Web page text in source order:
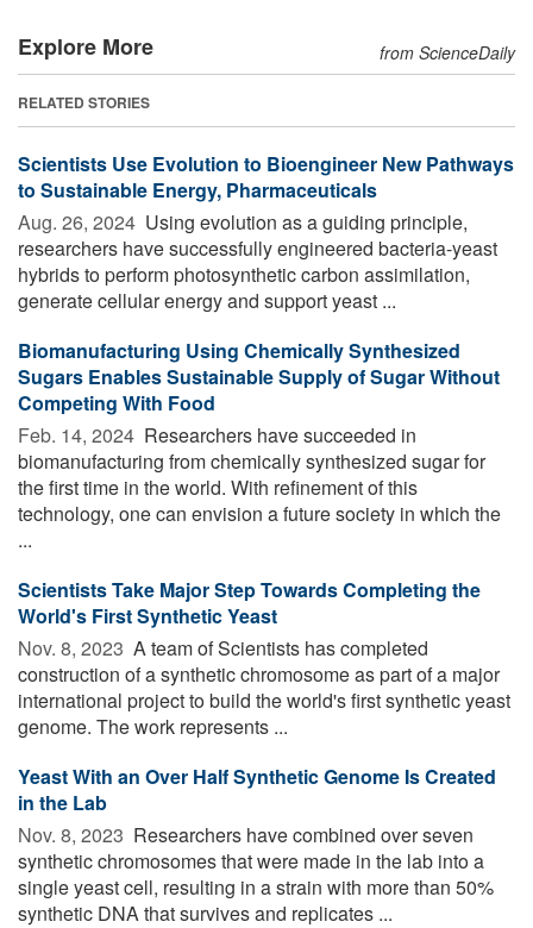
Explore More from ScienceDaily
RELATED STORIES
Scientists Use Evolution to Bioengineer New Pathways
to Sustainable Energy, Pharmaceuticals
Aug. 26, 2024  Using evolution as a guiding principle,
researchers have successfully engineered bacteria-yeast
hybrids to perform photosynthetic carbon assimilation,
generate cellular energy and support yeast ...
Biomanufacturing Using Chemically Synthesized
Sugars Enables Sustainable Supply of Sugar Without
Competing With Food
Feb. 14, 2024  Researchers have succeeded in
biomanufacturing from chemically synthesized sugar for
the first time in the world. With refinement of this
technology, one can envision a future society in which the
...
Scientists Take Major Step Towards Completing the
World's First Synthetic Yeast
Nov. 8, 2023  A team of Scientists has completed
construction of a synthetic chromosome as part of a major
international project to build the world's first synthetic yeast
genome. The work represents ...
Yeast With an Over Half Synthetic Genome Is Created
in the Lab
Nov. 8, 2023  Researchers have combined over seven
synthetic chromosomes that were made in the lab into a
single yeast cell, resulting in a strain with more than 50%
synthetic DNA that survives and replicates ...